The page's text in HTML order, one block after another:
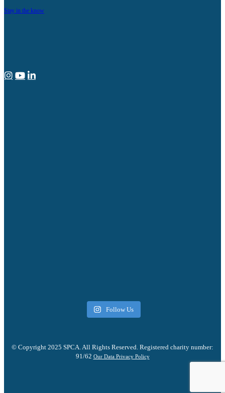
Stay in the know
Follow Us
© Copyright 2025 SPCA. All Rights Reserved. Registered charity number:
91/62 Our Data Privacy Policy